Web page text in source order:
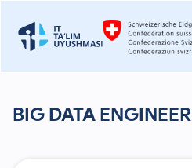
BIG DATA ENGINEER